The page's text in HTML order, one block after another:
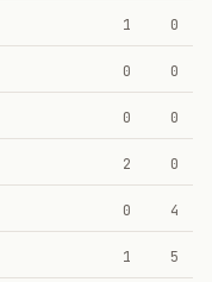
1 0
0 0
0 0
2 0
0 4
1 5